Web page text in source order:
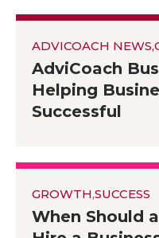
ADVICOACH NEWS,
AdviCoach
Helping
Successful
GROWTH,SUCCESS
When Should